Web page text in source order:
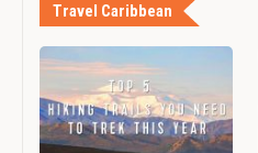
Travel Caribbean